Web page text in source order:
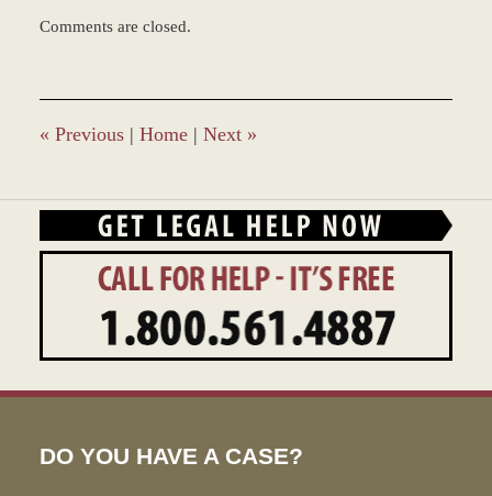
November
3:56
pm
Comments are closed.
« Previous | Home | Next »
DO YOU HAVE A CASE?